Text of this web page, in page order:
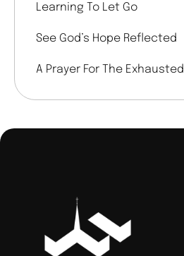
Learning To Let Go
See God’s Hope Reflected
A Prayer For The Exhausted